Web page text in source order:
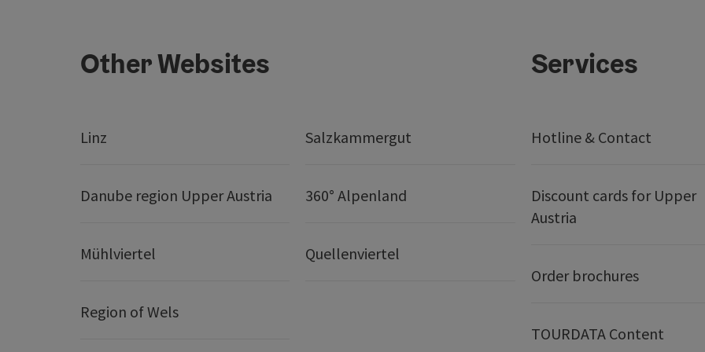
Other Websites
Linz Salzkammergut
Danube region Upper Austria 360° Alpenland
Mühlviertel Quellenviertel
Region of Wels
Services
Hotline & Contact
Discount cards for Upper
Austria
Order brochures
TOURDATA Content